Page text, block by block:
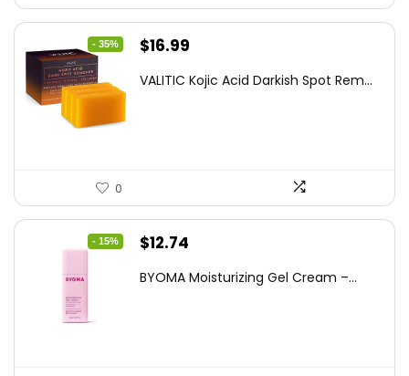
- 35%
Original
was:
$16.99
is:
VALITIC Kojic Acid Darkish Spot Rem...
0
- 15%
Original
was:
$12.74
is:
BYOMA Moisturizing Gel Cream –...